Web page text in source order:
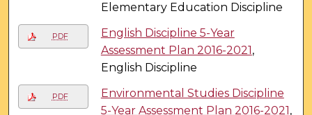
Elementary Education Discipline
PDF
English Discipline 5-Year
Assessment Plan 2016-2021 ,
English Discipline
PDF
Environmental Studies Discipline
5-Year Assessment Plan 2016-2021 ,